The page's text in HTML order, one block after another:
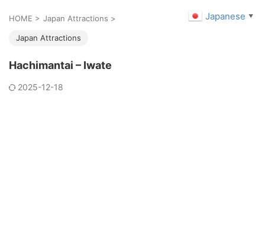
HOME > Japan Attractions >
Japan Attractions
Hachimantai – Iwate
2025-12-18
Japanese ▼